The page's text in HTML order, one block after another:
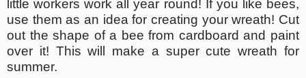
little workers work all year round! If you like bees,
use them as an idea for creating your wreath! Cut
out the shape of a bee from cardboard and paint
over it! This will make a super cute wreath for
summer.